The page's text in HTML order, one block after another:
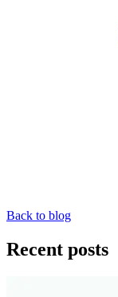
Back to blog
Recent posts